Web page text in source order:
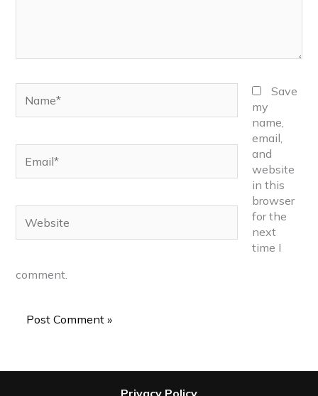
Save
my
name,
email,
and
website
in this
browser
for the
next
time I
comment.
Privacy Policy